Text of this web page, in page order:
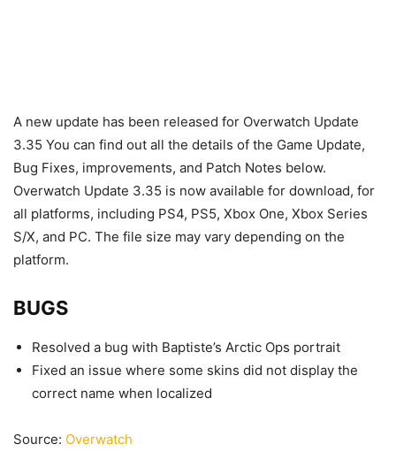
A new update has been released for Overwatch Update
3.35 You can find out all the details of the Game Update,
Bug Fixes, improvements, and Patch Notes below.
Overwatch Update 3.35 is now available for download, for
all platforms, including PS4, PS5, Xbox One, Xbox Series
S/X, and PC. The file size may vary depending on the
platform.
BUGS
Resolved a bug with Baptiste’s Arctic Ops portrait
Fixed an issue where some skins did not display the
correct name when localized
Source: Overwatch